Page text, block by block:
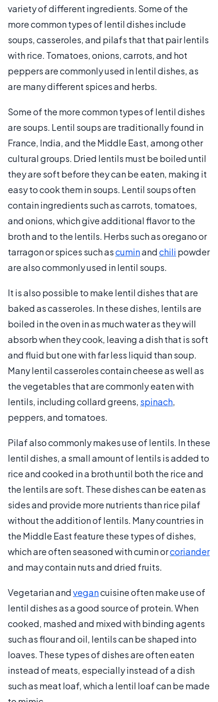
variety of different ingredients. Some of the
more common types of lentil dishes include
soups, casseroles, and pilafs that that pair lentils
with rice. Tomatoes, onions, carrots, and hot
peppers are commonly used in lentil dishes, as
are many different spices and herbs.
Some of the more common types of lentil dishes
are soups. Lentil soups are traditionally found in
France, India, and the Middle East, among other
cultural groups. Dried lentils must be boiled until
they are soft before they can be eaten, making it
easy to cook them in soups. Lentil soups often
contain ingredients such as carrots, tomatoes,
and onions, which give additional flavor to the
broth and to the lentils. Herbs such as oregano or
tarragon or spices such ascuminandchili powder
are also commonly used in lentil soups.
It is also possible to make lentil dishes that are
baked as casseroles. In these dishes, lentils are
boiled in the oven in as much water as they will
absorb when they cook, leaving a dish that is soft
and fluid but one with far less liquid than soup.
Many lentil casseroles contain cheese as well as
the vegetables that are commonly eaten with
lentils, including collard greens, spinach,
peppers, and tomatoes.
Pilaf also commonly makes use of lentils. In these
lentil dishes, a small amount of lentils is added to
rice and cooked in a broth until both the rice and
the lentils are soft. These dishes can be eaten as
sides and provide more nutrients than rice pilaf
without the addition of lentils. Many countries in
the Middle East feature these types of dishes,
which are often seasoned with cumin orcoriander
and may contain nuts and dried fruits.
Vegetarian andvegancuisine often make use of
lentil dishes as a good source of protein. When
cooked, mashed and mixed with binding agents
such as flour and oil, lentils can be shaped into
loaves. These types of dishes are often eaten
instead of meats, especially instead of a dish
such as meat loaf, which a lentil loaf can be made